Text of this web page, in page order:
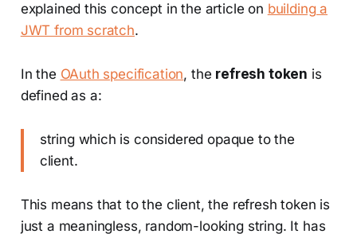
explained this concept in the article on building a
JWT from scratch.
In the OAuth specification, the refresh token is
defined as a:
string which is considered opaque to the
client.
This means that to the client, the refresh token is
just a meaningless, random-looking string. It has